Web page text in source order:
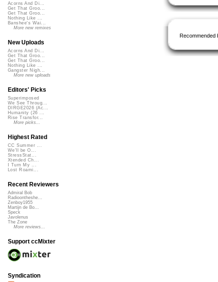
Recommended
Acorns And Di...
Get That Groo...
Get That Groo...
Nothing Like ...
Banshee's Wai...
More new remixes
New Uploads
Acorns And Di...
Get That Groo...
Get That Groo...
Nothing Like ...
Gangster Nigh...
More new uploads
Editors' Picks
Superimposed
We See Throug...
DIRGE2026 (Ac...
Humanity (26 ...
Rise Transfor...
More picks...
Highest Rated
CC Summer ...
We'll be O...
StressStat...
Xtended Ch...
I Turn My ...
Lost Roami...
Recent Reviewers
Admiral Bob
Radioontheshe...
Zenboy1955
Martijn de Bo...
Speck
Javolenus
The Zone
More reviews...
Support ccMixter
Syndication